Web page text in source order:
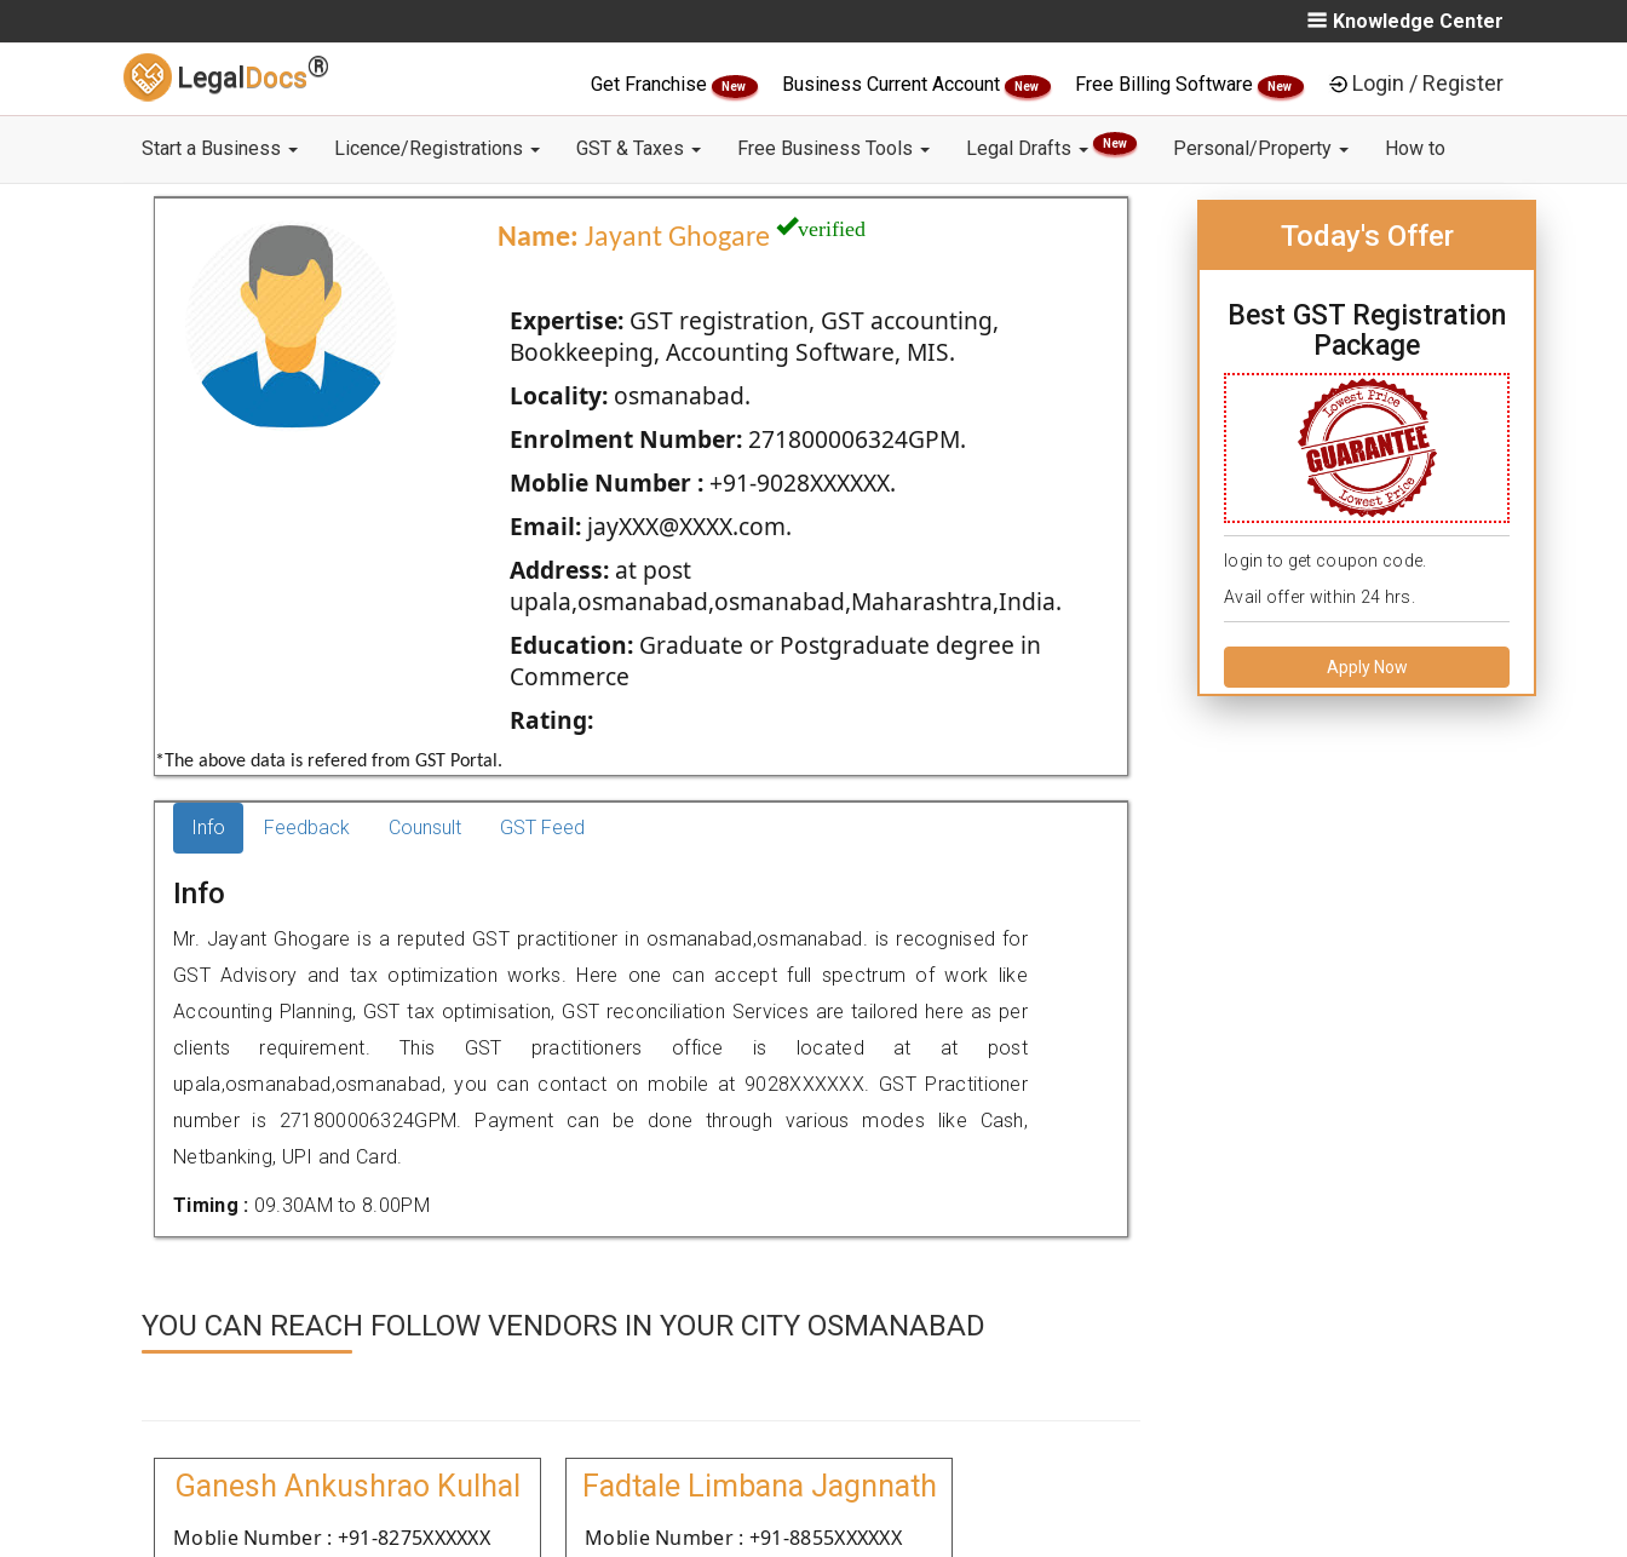
Knowledge Center
Legal Docs®
Get Franchise New Business Current Account New Free Billing Software New Login / Register
Start a Business Licence/Registrations GST & Taxes Free Business Tools Legal Drafts New Personal/Property How to
Name: Jayant Ghogare verified
Expertise:GST registration, GST accounting,
Bookkeeping, Accounting Software, MIS.
Locality:osmanabad.
Enrolment Number:271800006324GPM.
Moblie Number :+91-9028XXXXXX.
Email:jayXXX@XXXX.com.
Address:at post
upala,osmanabad,osmanabad,Maharashtra,India.
Education:Graduate or Postgraduate degree in
Commerce
Rating:
*The above data is refered from GST Portal.
Today's Offer
Best GST Registration
Package
login to get coupon code.
Avail offer within 24 hrs.
Apply Now
Info Feedback Counsult GST Feed
Info
Mr. Jayant Ghogare is a reputed GST practitioner in osmanabad,osmanabad. is recognised for
GST Advisory and tax optimization works. Here one can accept full spectrum of work like
Accounting Planning, GST tax optimisation, GST reconciliation Services are tailored here as per
clients requirement. This GST practitioners office is located at at post
upala,osmanabad,osmanabad, you can contact on mobile at 9028XXXXXX. GST Practitioner
number is 271800006324GPM. Payment can be done through various modes like Cash,
Netbanking, UPI and Card.
Timing : 09.30AM to 8.00PM
YOU CAN REACH FOLLOW VENDORS IN YOUR CITY OSMANABAD
Ganesh Ankushrao Kulhal
Moblie Number : +91-8275XXXXXX
Fadtale Limbana Jagnnath
Moblie Number : +91-8855XXXXXX